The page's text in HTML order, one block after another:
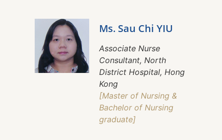
Ms. Sau Chi YIU
Associate Nurse
Consultant, North
District Hospital, Hong
Kong
[Master of Nursing &
Bachelor of Nursing
graduate]